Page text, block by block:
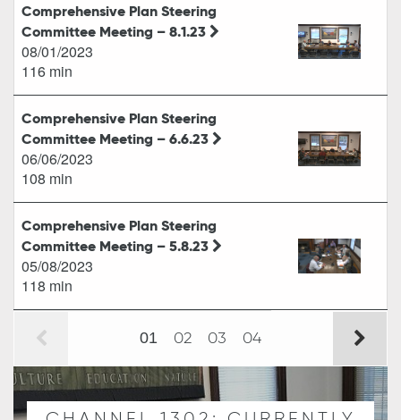
Comprehensive Plan Steering
Committee Meeting – 8.1.23
08/01/2023
116 min
Comprehensive Plan Steering
Committee Meeting – 6.6.23
06/06/2023
108 min
Comprehensive Plan Steering
Committee Meeting – 5.8.23
05/08/2023
118 min
01 02 03 04